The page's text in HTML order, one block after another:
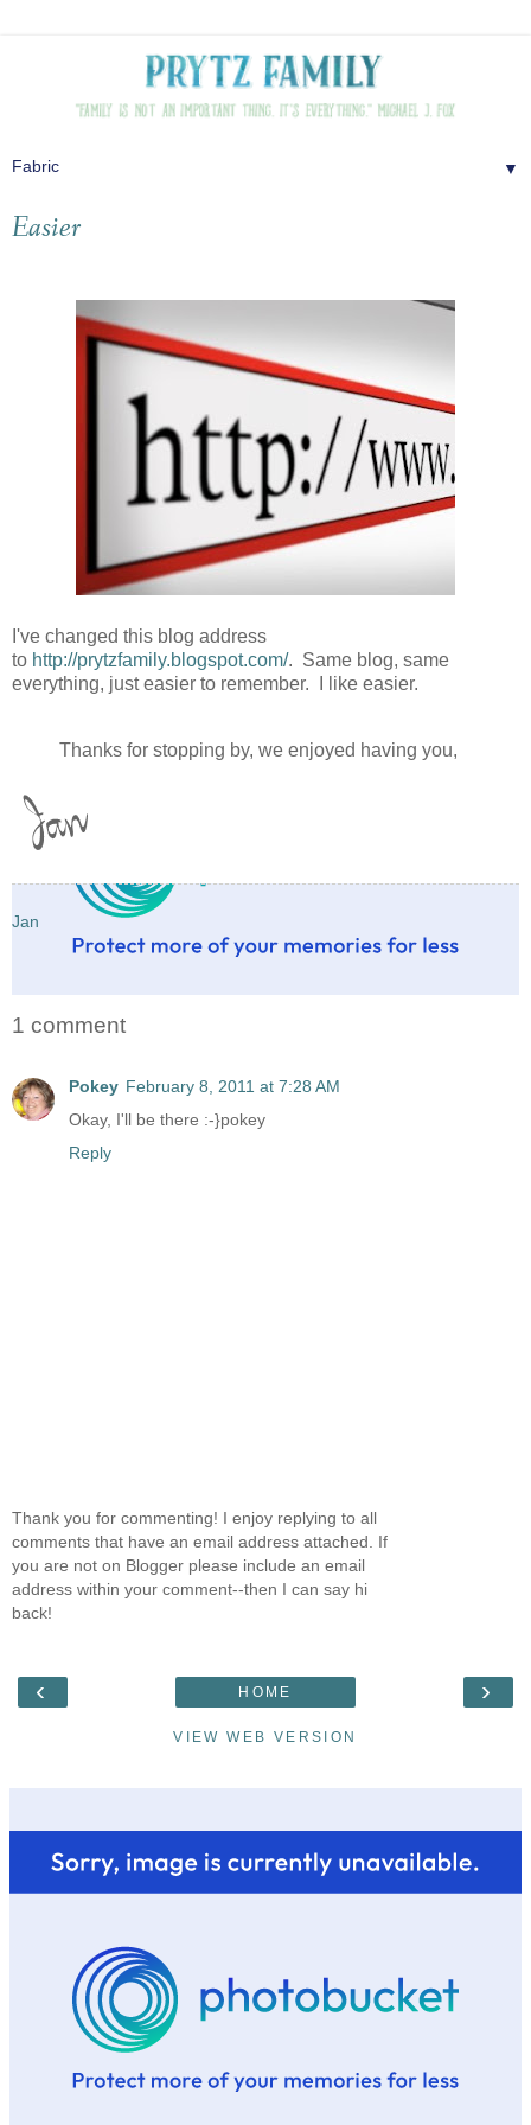
▼
Easier
I've changed this blog address
to http://prytzfamily.blogspot.com/. Same blog, same
everything, just easier to remember. I like easier.
Thanks for stopping by, we enjoyed having you,
Jan
1 comment
Pokey February 8, 2011 at 7:28 AM
Okay, I'll be there :-}pokey
Reply
Thank you for commenting! I enjoy replying to all
comments that have an email address attached. If
you are not on Blogger please include an email
address within your comment--then I can say hi
back!
‹ ›
HOME
VIEW WEB VERSION